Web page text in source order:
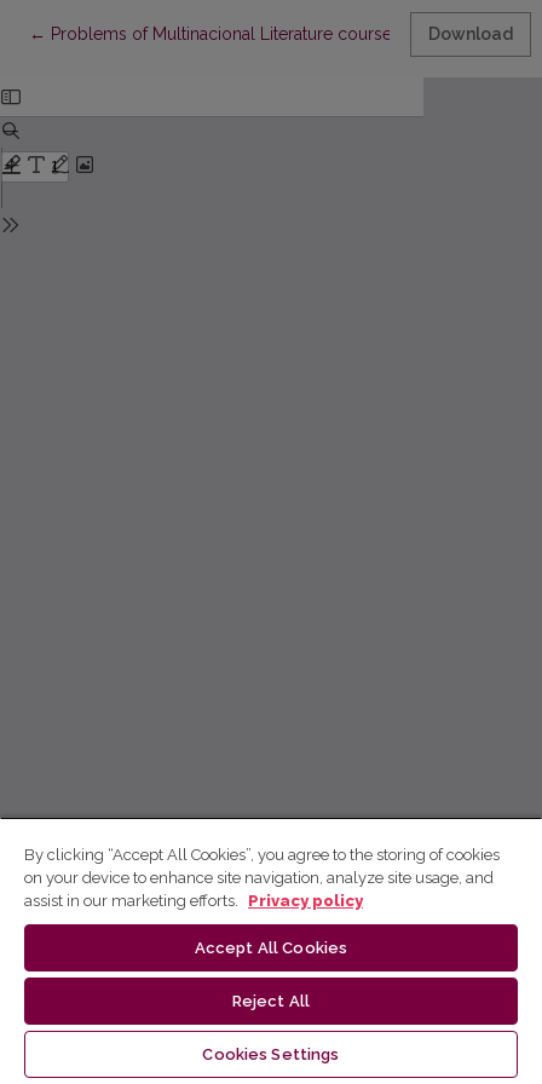
← Return to Article Details
Problems of Multinacional Literature course Download
By clicking “Accept All Cookies”, you agree to the storing of cookies
on your device to enhance site navigation, analyze site usage, and
assist in our marketing efforts.
Privacy policy
Accept All Cookies
Reject All
Cookies Settings